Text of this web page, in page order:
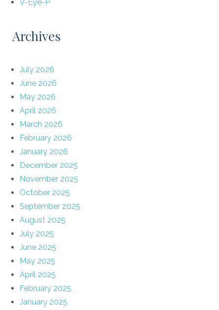
V-Eye-P
Archives
July 2026
June 2026
May 2026
April 2026
March 2026
February 2026
January 2026
December 2025
November 2025
October 2025
September 2025
August 2025
July 2025
June 2025
May 2025
April 2025
February 2025
January 2025